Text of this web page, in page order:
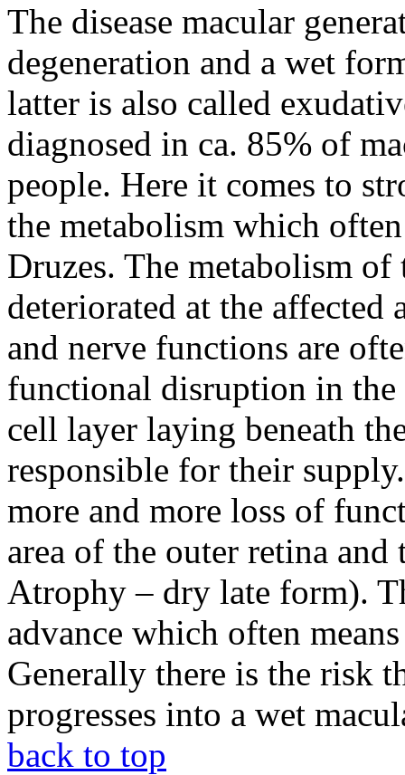
The disease macular
degeneration and a wet
latter is also called
diagnosed in ca. 85% of
people. Here it comes to
the metabolism which
Druzes. The metabolism
deteriorated at the
and nerve functions are
functional disruption in
cell layer laying beneath
responsible for their
more and more loss of
area of the outer retina
Atrophy – dry late form).
advance which often
Generally there is the risk
progresses into a wet
back to top